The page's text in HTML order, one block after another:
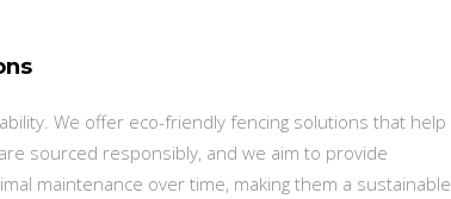
We offer eco-friendly fencing solutions that help
sourced responsibly, and we aim to provide
maintenance over time, making them a sustainable